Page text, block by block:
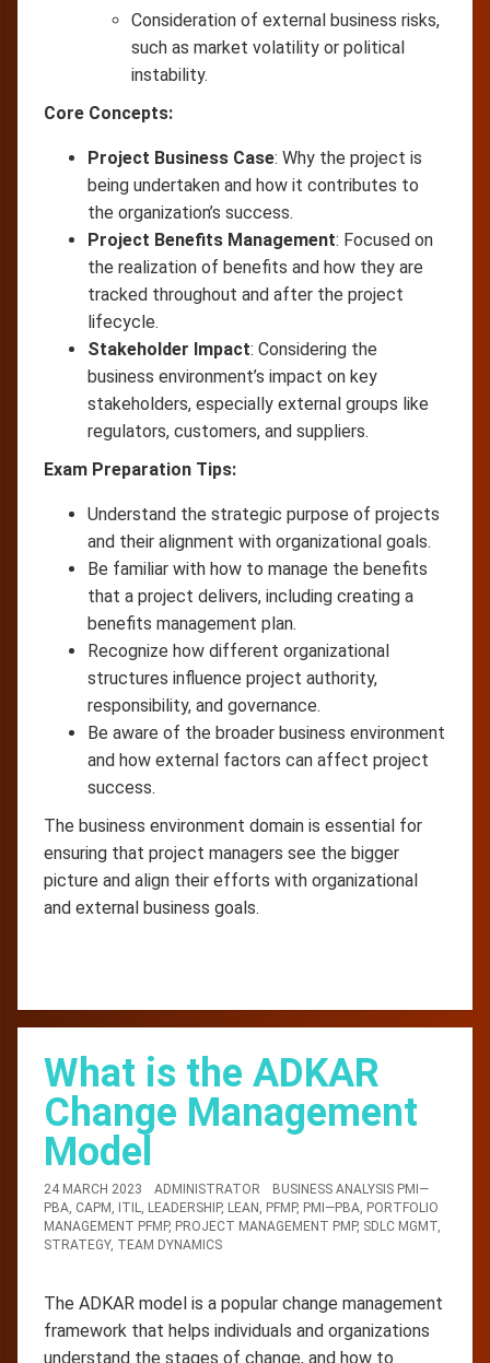
Consideration of external business risks,
such as market volatility or political
instability.
Core Concepts:
Project Business Case: Why the project is
being undertaken and how it contributes to
the organization’s success.
Project Benefits Management: Focused on
the realization of benefits and how they are
tracked throughout and after the project
lifecycle.
Stakeholder Impact: Considering the
business environment’s impact on key
stakeholders, especially external groups like
regulators, customers, and suppliers.
Exam Preparation Tips:
Understand the strategic purpose of projects
and their alignment with organizational goals.
Be familiar with how to manage the benefits
that a project delivers, including creating a
benefits management plan.
Recognize how different organizational
structures influence project authority,
responsibility, and governance.
Be aware of the broader business environment
and how external factors can affect project
success.
The business environment domain is essential for
ensuring that project managers see the bigger
picture and align their efforts with organizational
and external business goals.
What is the ADKAR
Change Management
Model
24 MARCH 2023 ADMINISTRATOR
BUSINESS ANALYSIS PMI—
PBA, CAPM, ITIL, LEADERSHIP, LEAN, PFMP, PMI—PBA, PORTFOLIO
MANAGEMENT PFMP, PROJECT MANAGEMENT PMP, SDLC MGMT,
STRATEGY, TEAM DYNAMICS
The ADKAR model is a popular change management
framework that helps individuals and organizations
understand the stages of change, and how to